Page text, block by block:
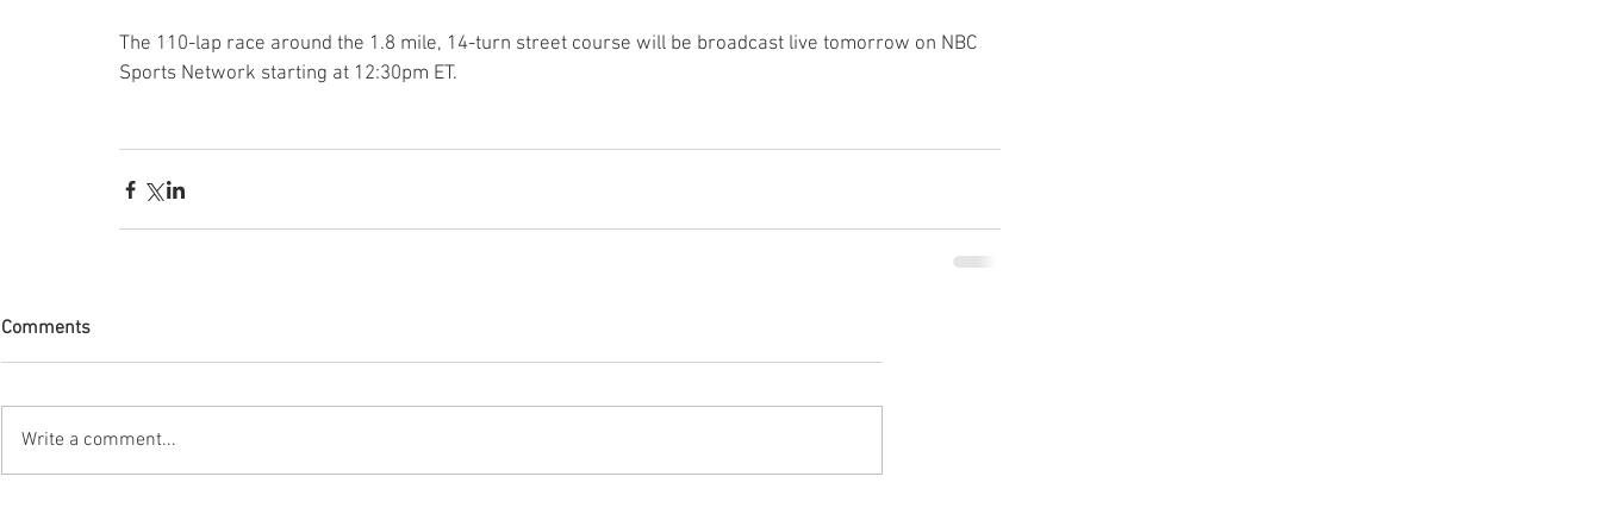
The 110-lap race around the 1.8 mile, 14-turn street course will be broadcast live tomorrow on NBC
Sports Network starting at 12:30pm ET.
Comments
Write a comment...